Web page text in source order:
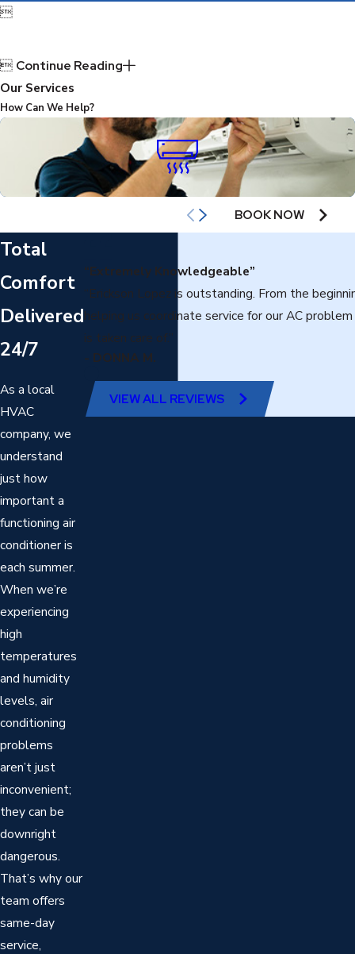

 Continue Reading
Our Services
How Can We Help?
AIR CONDITIONING
BOOK NOW
Total
Comfort
Delivered
24/7
As a local
HVAC
company, we
understand
just how
important a
functioning air
conditioner is
each summer.
When we’re
experiencing
high
temperatures
and humidity
levels, air
conditioning
problems
aren’t just
inconvenient;
they can be
downright
dangerous.
That’s why our
team offers
same-day
service,
“Extremely Knowledgeable”
“Erickson Lopez is outstanding. From the
helping us coordinate service for our AC
is taken care of.”
- DONNA M.
VIEW ALL REVIEWS